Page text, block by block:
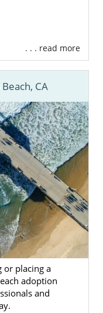
. . . read more
CA
or placing a
adoption
and